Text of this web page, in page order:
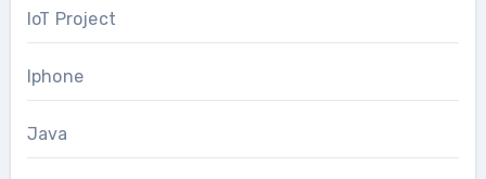
IoT Project
Iphone
Java